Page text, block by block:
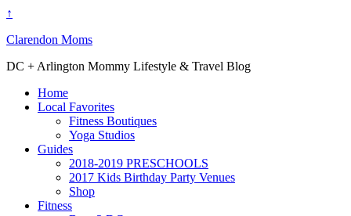
↑
Clarendon Moms
DC + Arlington Mommy Lifestyle & Travel Blog
Home
Local Favorites
Fitness Boutiques
Yoga Studios
Guides
2018-2019 PRESCHOOLS
2017 Kids Birthday Party Venues
Shop
Fitness